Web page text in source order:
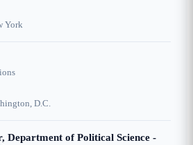
York
D.C.
Department of Political Science -